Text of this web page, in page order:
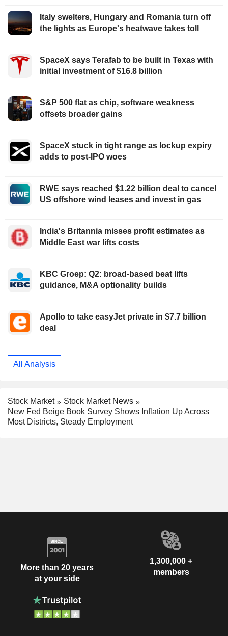
Italy swelters, Hungary and Romania turn off
the lights as Europe's heatwave takes toll
SpaceX says Terafab to be built in Texas with
initial investment of $16.8 billion
S&P 500 flat as chip, software weakness
offsets broader gains
SpaceX stuck in tight range as lockup expiry
adds to post-IPO woes
RWE says reached $1.22 billion deal to cancel
US offshore wind leases and invest in gas
India's Britannia misses profit estimates as
Middle East war lifts costs
KBC Groep: Q2: broad-based beat lifts
guidance, M&A optionality builds
Apollo to take easyJet private in $7.7 billion
deal
All Analysis
Stock Market
Stock Market News
New Fed Beige Book Survey Shows Inflation Up Across
Most Districts, Steady Employment
More than 20 years
at your side
1,300,000 +
members